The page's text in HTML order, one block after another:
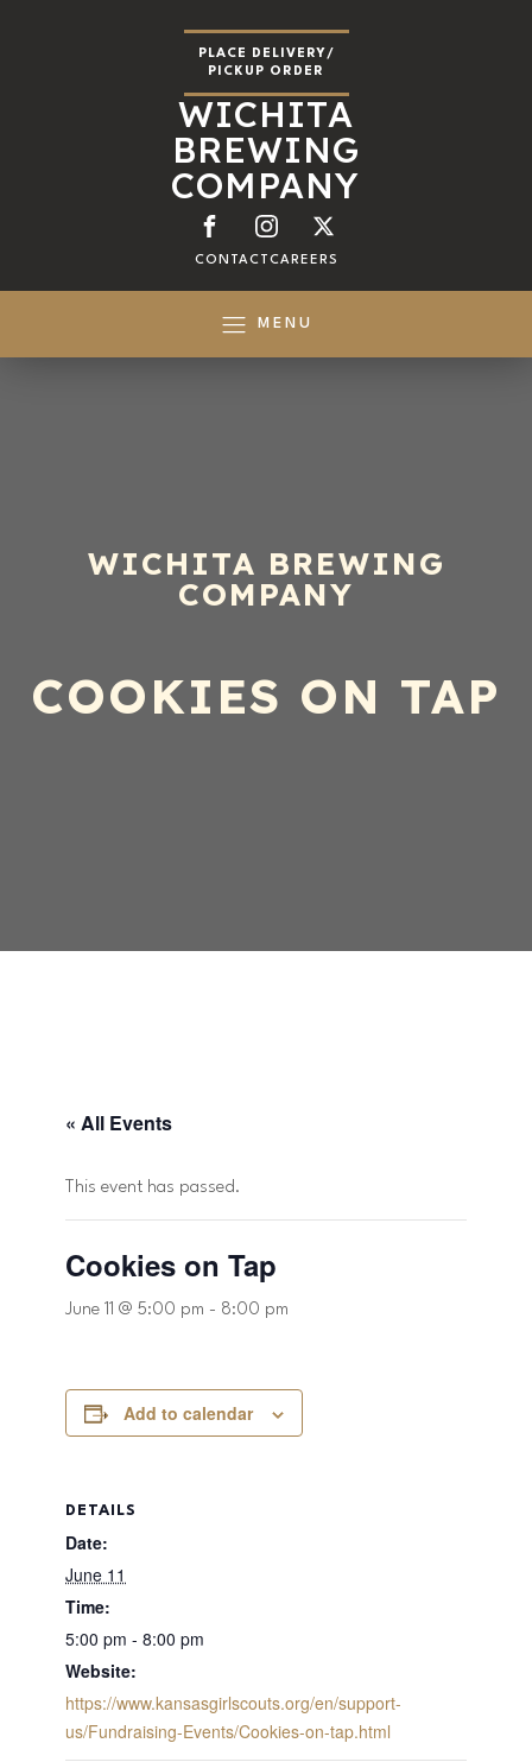
PLACE DELIVERY/
PICKUP ORDER
WICHITA
BREWING
COMPANY
CONTACT CAREERS
MENU
WICHITA BREWING
COMPANY
COOKIES ON TAP
« All Events
This event has passed.
Cookies on Tap
June 11 @ 5:00 pm - 8:00 pm
Add to calendar
DETAILS
Date:
June 11
Time:
5:00 pm - 8:00 pm
Website:
https://www.kansasgirlscouts.org/en/support-
us/Fundraising-Events/Cookies-on-tap.html